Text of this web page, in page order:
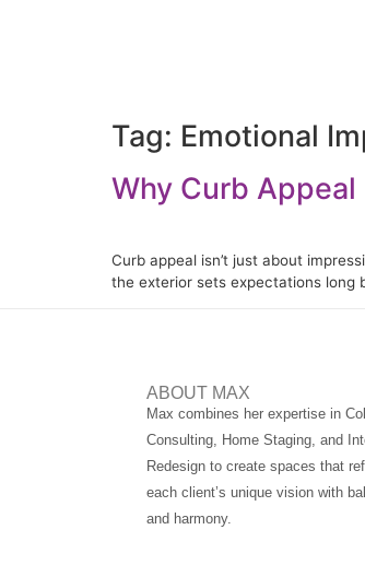
Tag: Emotional
Why Curb
Curb appeal isn’t just about
the exterior sets expectations
ABOUT MAX
Max combines her expertise in
Consulting, Home Staging, and
Redesign to create spaces that
each client’s unique vision with
and harmony.